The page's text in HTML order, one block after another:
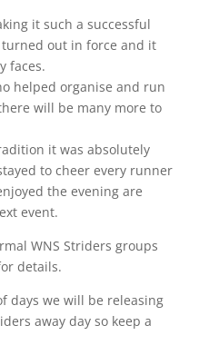
it such a successful
out in force and it
faces.
helped organise and run
will be many more to
it was absolutely
to cheer every runner
the evening are
event.
WNS Striders groups
details.
days we will be releasing
away day so keep a